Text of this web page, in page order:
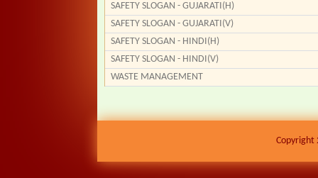
SAFETY SLOGAN - GUJARATI(H)
SAFETY SLOGAN - GUJARATI(V)
SAFETY SLOGAN - HINDI(H)
SAFETY SLOGAN - HINDI(V)
WASTE MANAGEMENT
Copyright